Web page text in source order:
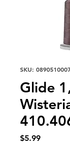
SKU:
Glide
$5.99Price